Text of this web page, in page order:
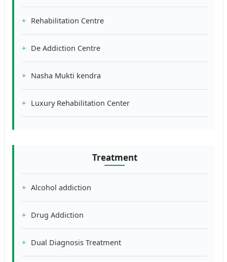
Rehabilitation Centre
De Addiction Centre
Nasha Mukti kendra
Luxury Rehabilitation Center
Treatment
Alcohol addiction
Drug Addiction
Dual Diagnosis Treatment